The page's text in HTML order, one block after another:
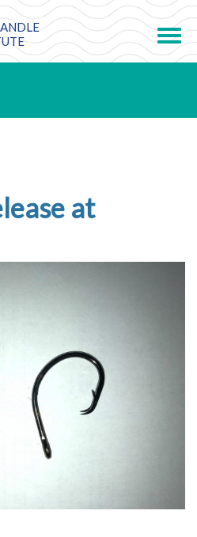
Toggle
navigation
at